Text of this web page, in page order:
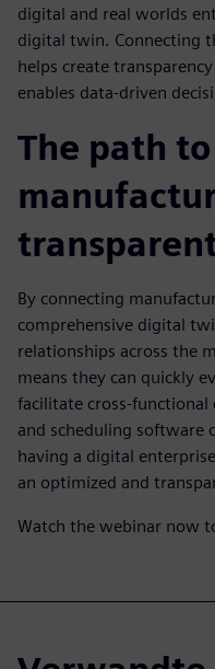
digital and real worlds
digital twin. Connecting
helps create
enables data-driven
The path
By connecting
comprehensive digital
relationships across the
means they can quickly
facilitate cross-functional
and scheduling software
having a digital
an optimized and
Watch the webinar now